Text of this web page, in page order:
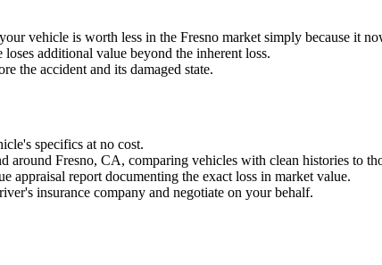
vehicle is worth less in the Fresno market simply because it
additional value beyond the inherent loss.
the accident and its damaged state.
specifics at no cost.
around Fresno, CA, comparing vehicles with clean histories to
report documenting the exact loss in market value.
insurance company and negotiate on your behalf.